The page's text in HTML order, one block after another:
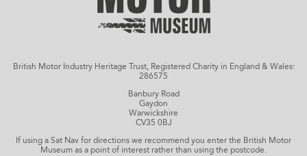
British Motor Industry Heritage Trust, Registered Charity in England & Wales:
286575
Banbury Road
Gaydon
Warwickshire
CV35 0BJ
If using a Sat Nav for directions we recommend you enter the British Motor
Museum as a point of interest rather than using the postcode.